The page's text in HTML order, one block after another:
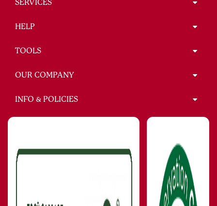
SERVICES
HELP
TOOLS
OUR COMPANY
INFO & POLICIES